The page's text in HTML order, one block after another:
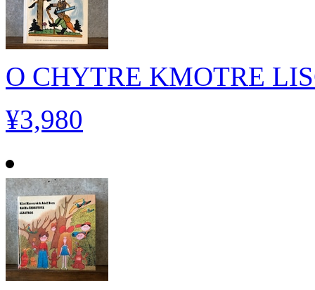
O CHYTRE KMOTRE
¥3,980